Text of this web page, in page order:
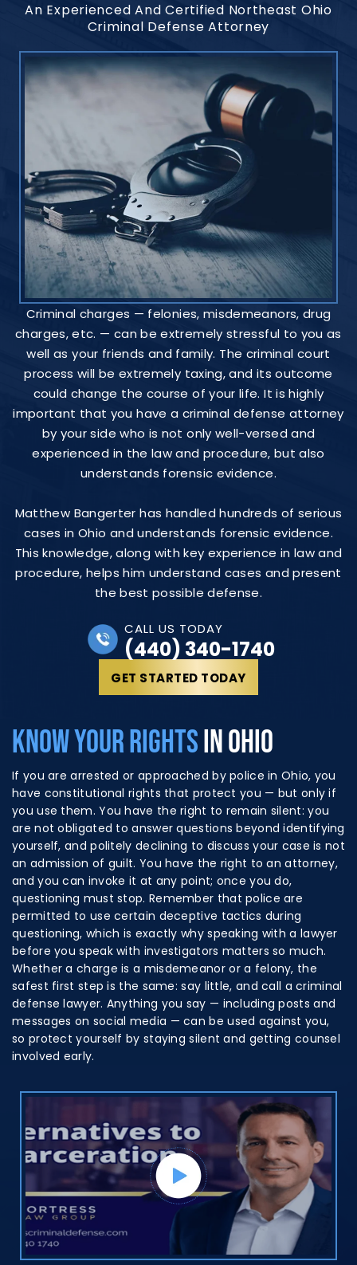
Criminal charges — felonies, misdemeanors, drug
charges, etc. — can be extremely stressful to you as
well as your friends and family. The criminal court
process will be extremely taxing, and its outcome
could change the course of your life. It is highly
important that you have a criminal defense attorney
by your side who is not only well-versed and
experienced in the law and procedure, but also
understands forensic evidence.
Matthew Bangerter has handled hundreds of serious
cases in Ohio and understands forensic evidence.
This knowledge, along with key experience in law and
procedure, helps him understand cases and present
the best possible defense.
GET STARTED TODAY
CALL US TODAY
(440) 340-1740
An Experienced And Certified Northeast Ohio
Criminal Defense Attorney
KNOW YOUR RIGHTSIN OHIO
If you are arrested or approached by police in Ohio, you
have constitutional rights that protect you — but only if
you use them. You have the right to remain silent: you
are not obligated to answer questions beyond identifying
yourself, and politely declining to discuss your case is not
an admission of guilt. You have the right to an attorney,
and you can invoke it at any point; once you do,
questioning must stop. Remember that police are
permitted to use certain deceptive tactics during
questioning, which is exactly why speaking with a lawyer
before you speak with investigators matters so much.
Whether a charge is a misdemeanor or a felony, the
safest first step is the same: say little, and call a criminal
defense lawyer. Anything you say — including posts and
messages on social media — can be used against you,
so protect yourself by staying silent and getting counsel
involved early.